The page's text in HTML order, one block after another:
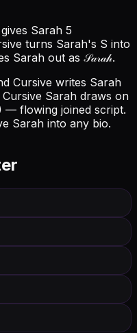
Sarah 5
turns Sarah's S into
Sarah out as 𝒮𝒶𝓇𝒶𝒽.
Cursive writes Sarah
Cursive Sarah draws on
— flowing joined script.
Sarah into any bio.